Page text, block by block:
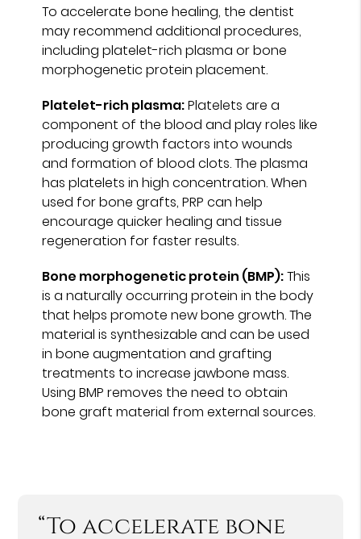
To accelerate bone healing, the dentist
may recommend additional procedures,
including platelet-rich plasma or bone
morphogenetic protein placement.
Platelet-rich plasma:Platelets are a
component of the blood and play roles like
producing growth factors into wounds
and formation of blood clots. The plasma
has platelets in high concentration. When
used for bone grafts, PRP can help
encourage quicker healing and tissue
regeneration for faster results.
Bone morphogenetic protein (BMP):This
is a naturally occurring protein in the body
that helps promote new bone growth. The
material is synthesizable and can be used
in bone augmentation and grafting
treatments to increase jawbone mass.
Using BMP removes the need to obtain
bone graft material from external sources.
“To accelerate bone